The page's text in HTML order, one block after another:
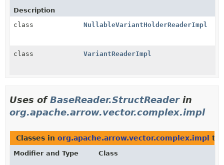
Description
class
NullableVariantHolderReaderImpl
class VariantReaderImpl
Uses ofBaseReader.StructReaderin
org.apache.arrow.vector.complex.impl
Classes in org.apache.arrow.vector.complex.impl
Modifier and Type
Class